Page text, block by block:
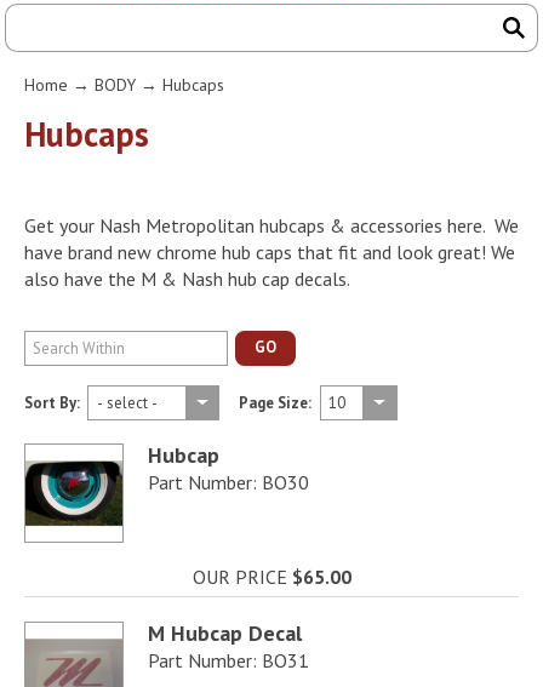
Service
Home → BODY → Hubcaps
Hubcaps
Get your Nash Metropolitan hubcaps & accessories here. We
have brand new chrome hub caps that fit and look great! We
also have the M & Nash hub cap decals.
GO
Sort By: Page Size:
Hubcap
Part Number: BO30
OUR PRICE $65.00
M Hubcap Decal
Part Number: BO31